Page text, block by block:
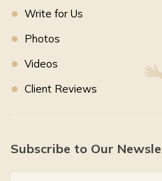
Write for Us
Photos
Videos
Client Reviews
Subscribe to Our